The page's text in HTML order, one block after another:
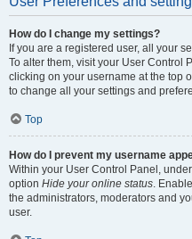
How do I change my settings?
If you are a registered user, all your
To alter them, visit your User Control
clicking on your username at the top
to change all your settings and
Top
How do I prevent my username
Within your User Control Panel,
option Hide your online status.
the administrators, moderators and
user.